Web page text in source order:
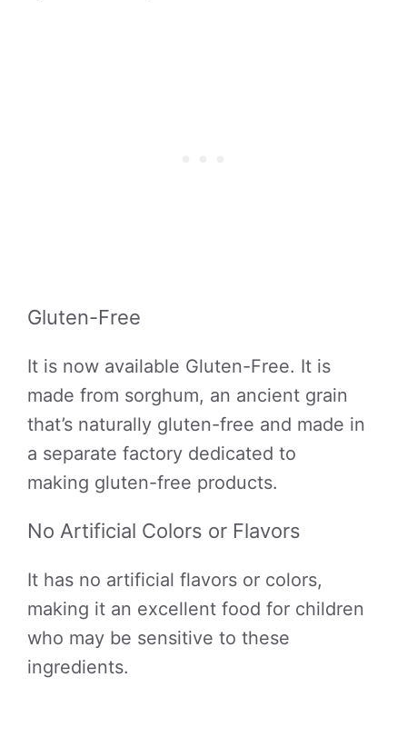
Gluten-Free
It is now available Gluten-Free. It is
made from sorghum, an ancient grain
that’s naturally gluten-free and made in
a separate factory dedicated to
making gluten-free products.
No Artificial Colors or Flavors
It has no artificial flavors or colors,
making it an excellent food for children
who may be sensitive to these
ingredients.